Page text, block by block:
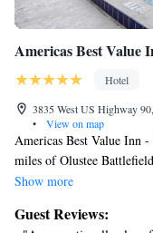
Americas Best Value
Hotel
3835 West US Highway
•
View on map
Americas Best Value Inn
miles of Olustee
Springs. With free WiFi,
and a concierge service
Show more
Guest Reviews: